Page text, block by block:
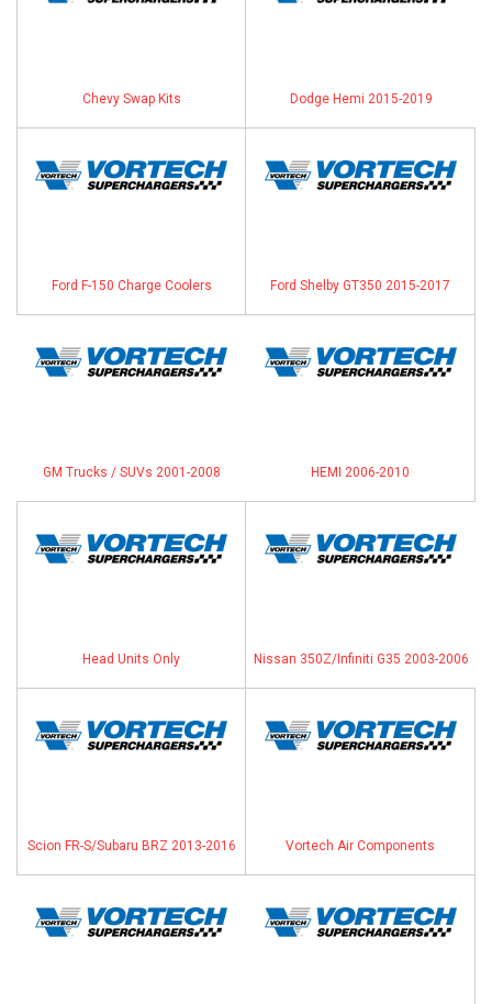
Chevy Swap Kits Dodge Hemi 2015-2019
Ford F-150 Charge Coolers Ford Shelby GT350 2015-2017
GM Trucks / SUVs 2001-2008 HEMI 2006-2010
Head Units Only Nissan 350Z/Infiniti G35 2003-2006
Scion FR-S/Subaru BRZ 2013-2016 Vortech Air Components